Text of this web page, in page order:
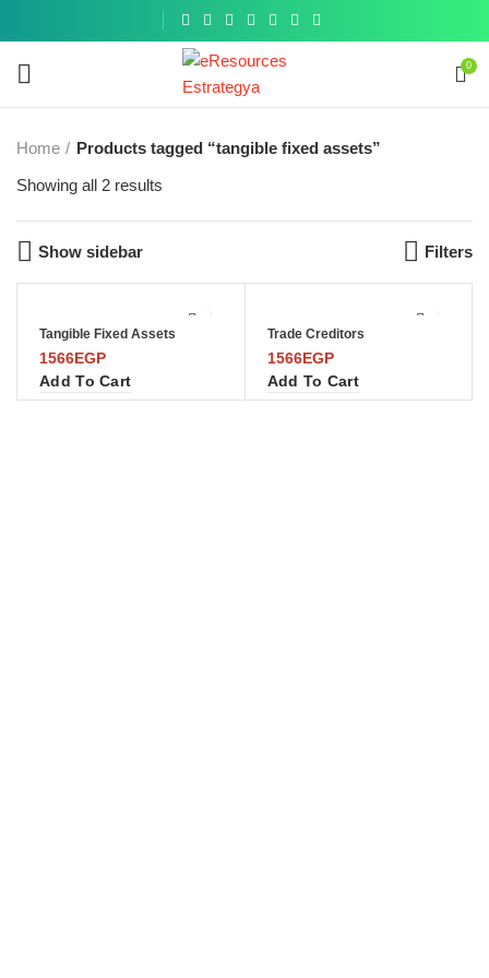
0
Home
Products tagged “tangible fixed assets”
Showing all 2 results
Show sidebar Filters
Tangible Fixed Assets
1566EGP
Add To Cart
Trade Creditors
1566EGP
Add To Cart